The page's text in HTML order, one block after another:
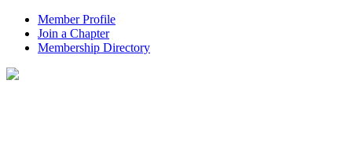
Member Profile
Join a Chapter
Membership Directory